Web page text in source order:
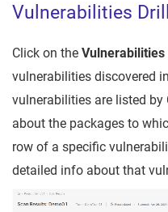
Vulnerabilities
Click on the Vulnerabilities
vulnerabilities discovered
vulnerabilities are listed by
about the packages to
row of a specific
detailed info about that